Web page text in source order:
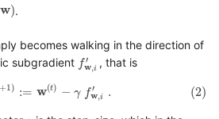
w).
becomes walking in the direction of
subgradient f′
w,i
fw,i ′, that is
1) := w(t) − γ f′
w,i . (2)
(t+ 1):=w(t fw ,i